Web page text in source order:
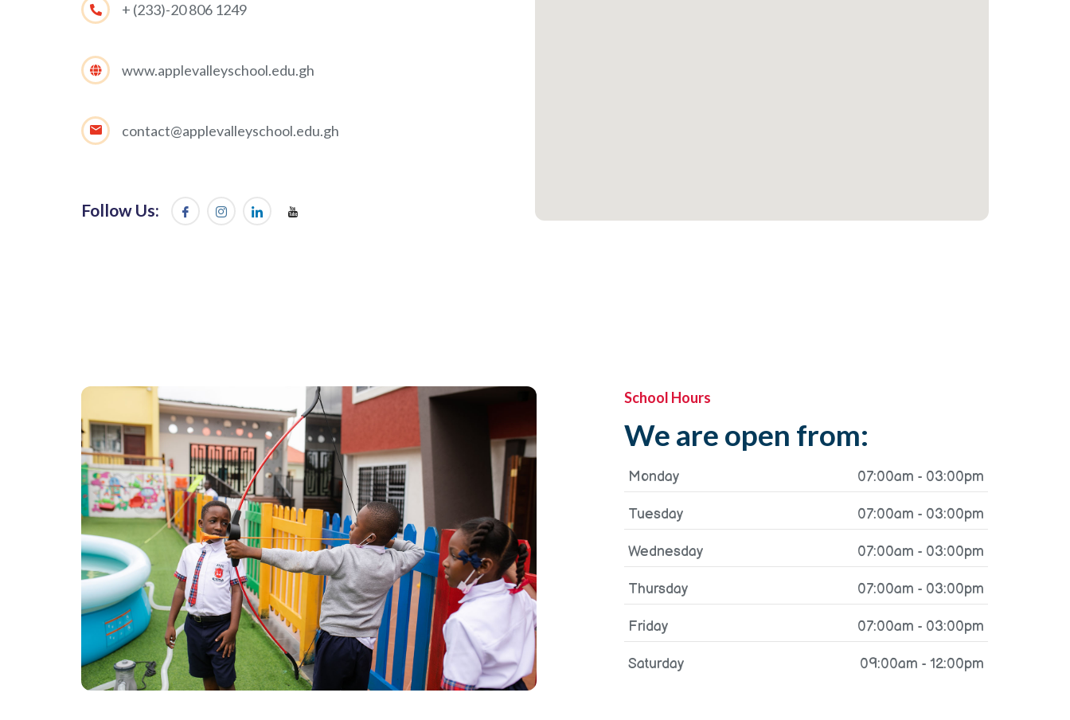
+ (233)-20 806 1249
www.applevalleyschool.edu.gh
contact@applevalleyschool.edu.gh
Follow Us:
School Hours
We are open from:
Monday 07:00am - 03:00pm
Tuesday 07:00am - 03:00pm
Wednesday 07:00am - 03:00pm
Thursday 07:00am - 03:00pm
Friday 07:00am - 03:00pm
Saturday 09:00am - 12:00pm